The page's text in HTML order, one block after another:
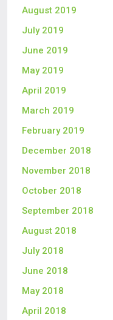
August 2019
July 2019
June 2019
May 2019
April 2019
March 2019
February 2019
December 2018
November 2018
October 2018
September 2018
August 2018
July 2018
June 2018
May 2018
April 2018